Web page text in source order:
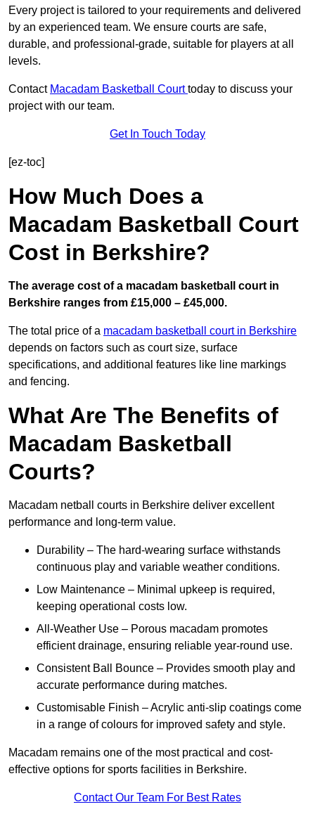
Every project is tailored to your requirements and delivered
by an experienced team. We ensure courts are safe,
durable, and professional-grade, suitable for players at all
levels.
Contact Macadam Basketball Courttoday to discuss your
project with our team.
Get In Touch Today
[ez-toc]
How Much Does a
Macadam Basketball Court
Cost in Berkshire?
The average cost of a macadam basketball court in
Berkshire ranges from £15,000 – £45,000.
The total price of a macadam basketball court in Berkshire
depends on factors such as court size, surface
specifications, and additional features like line markings
and fencing.
What Are The Benefits of
Macadam Basketball
Courts?
Macadam netball courts in Berkshire deliver excellent
performance and long-term value.
Durability – The hard-wearing surface withstands
continuous play and variable weather conditions.
Low Maintenance – Minimal upkeep is required,
keeping operational costs low.
All-Weather Use – Porous macadam promotes
efficient drainage, ensuring reliable year-round use.
Consistent Ball Bounce – Provides smooth play and
accurate performance during matches.
Customisable Finish – Acrylic anti-slip coatings come
in a range of colours for improved safety and style.
Macadam remains one of the most practical and cost-
effective options for sports facilities in Berkshire.
Contact Our Team For Best Rates